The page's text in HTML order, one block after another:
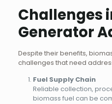
Challenges
Generator
Despite their benefits,
challenges that need
Fuel Supply Chain
Reliable collection,
biomass fuel can be